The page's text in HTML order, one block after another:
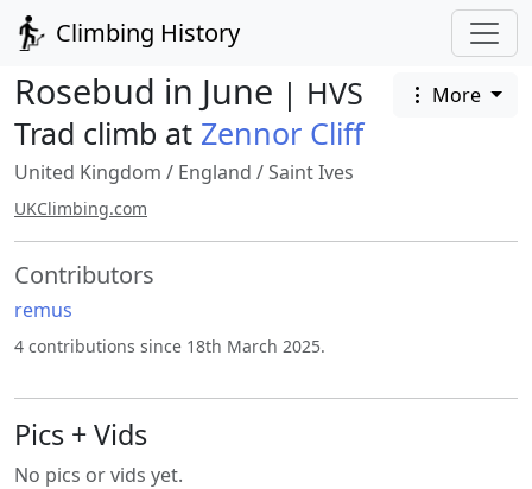
Climbing History
Rosebud in June | HVS
Trad climb at Zennor Cliff
More
United Kingdom / England /Saint Ives
UKClimbing.com
Contributors
remus
4 contributions since 18th March 2025.
Pics + Vids
No pics or vids yet.